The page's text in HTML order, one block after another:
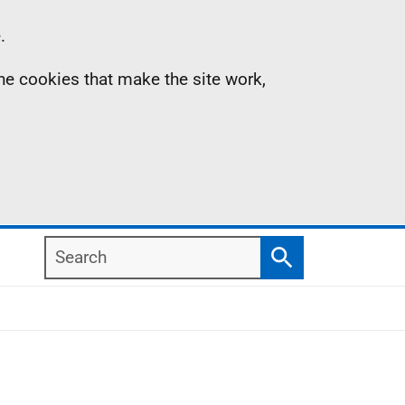
cookies that make the site work,
Search
Search